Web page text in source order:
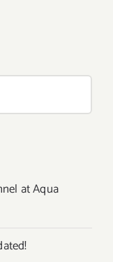
Country
at Aqua